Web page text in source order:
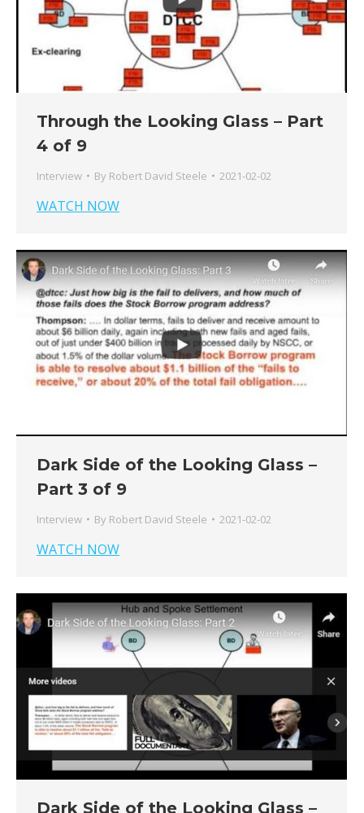
Through the Looking Glass – Part
4 of 9
Interview By Robert David Steele 2021-02-02
WATCH NOW
Dark Side of the Looking Glass –
Part 3 of 9
Interview By Robert David Steele 2021-02-02
WATCH NOW
Dark Side of the Looking Glass –